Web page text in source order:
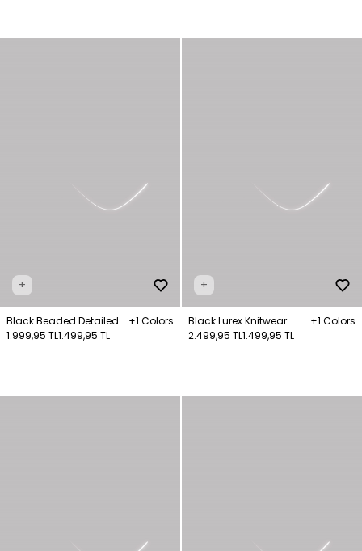
+
Black Beaded Detailed
Knit Sweater
+1 Colors
1.999,95 TL1.499,95 TL
+
Black Lurex Knitwear
Jumper
+1 Colors
2.499,95 TL1.499,95 TL